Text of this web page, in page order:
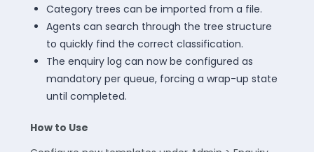
Category trees can be imported from a file.
Agents can search through the tree structure
to quickly find the correct classification.
The enquiry log can now be configured as
mandatory per queue, forcing a wrap-up state
until completed.
How to Use